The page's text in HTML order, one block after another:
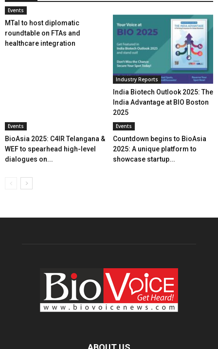
Events
MTaI to host diplomatic
roundtable on FTAs and
healthcare integration
Industry Reports
India Biotech Outlook 2025: The
India Advantage at BIO Boston
2025
Events
BioAsia 2025: C4IR Telangana &
WEF to spearhead high-level
dialogues on...
Events
Countdown begins to BioAsia
2025: A unique platform to
showcase startup...